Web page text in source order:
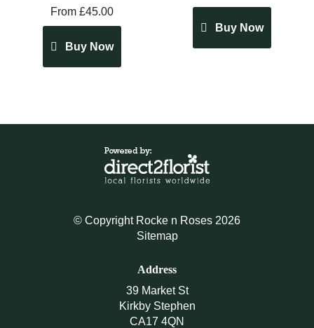
From £45.00
Buy Now
Buy Now
© Copyright Rocke n Roses 2026
Sitemap
Address
39 Market St
Kirkby Stephen
CA17 4QN